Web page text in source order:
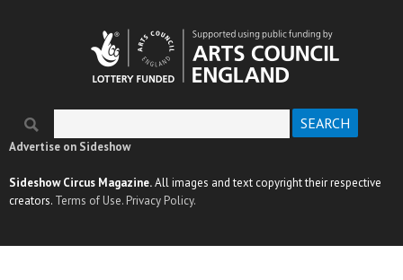
Search form
Advertise on Sideshow
Sideshow Circus Magazine.All images and text copyright their respective
creators. Terms of Use. Privacy Policy.